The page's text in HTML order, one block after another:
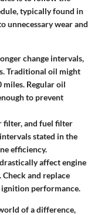
typically found in
unnecessary wear and
change intervals,
Traditional oil might
miles. Regular oil
to prevent
filter, and fuel filter
stated in the
efficiency.
affect engine
and replace
performance.
of a difference,